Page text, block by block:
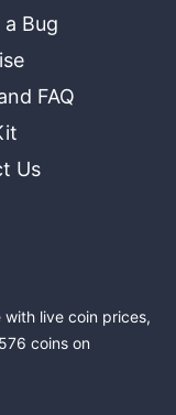
Bug
FAQ
Us
live coin prices,
coins on